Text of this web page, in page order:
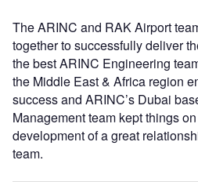
The ARINC and RAK Airport
together to successfully deliver
the best ARINC Engineering
the Middle East & Africa region
success and ARINC’s Dubai
Management team kept things
development of a great
team.